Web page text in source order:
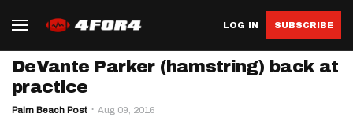
LOG IN SUBSCRIBE
DeVante Parker (hamstring) back at
practice
Palm Beach Post Aug 09, 2016